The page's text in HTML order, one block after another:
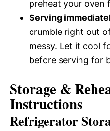
preheat your oven
Serving
crumble right out
messy. Let it cool
before serving for
Storage &
Instructions
Refrigerator